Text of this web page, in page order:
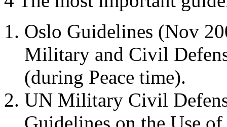
Oslo Guidelines (Nov
Military and Civil
(during Peace time).
UN Military Civil